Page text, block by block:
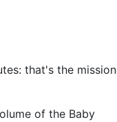
that's the mission
of the Baby